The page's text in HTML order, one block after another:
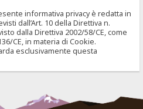
informativa privacy è redatta in
dall’Art. 10 della Direttiva n.
dalla Direttiva 2002/58/CE, come
CE, in materia di Cookie.
esclusivamente questa